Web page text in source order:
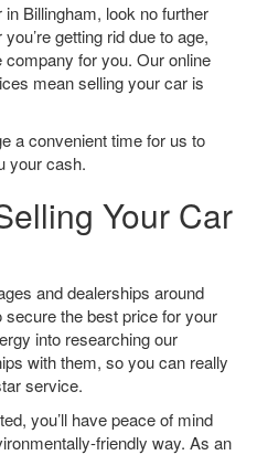
in Billingham, look no further
getting rid due to age,
company for you. Our online
mean selling your car is
a convenient time for us to
your cash.
Your Car
and dealerships around
secure the best price for your
into researching our
with them, so you can really
service.
you’ll have peace of mind
friendly way. As an